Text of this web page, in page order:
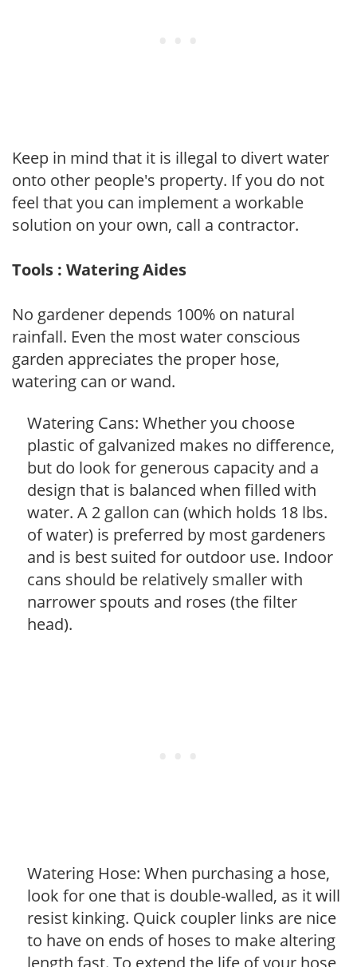
Keep in mind that it is illegal to divert water
onto other people's property. If you do not
feel that you can implement a workable
solution on your own, call a contractor.
Tools : Watering Aides
No gardener depends 100% on natural
rainfall. Even the most water conscious
garden appreciates the proper hose,
watering can or wand.
Watering Cans: Whether you choose
plastic of galvanized makes no difference,
but do look for generous capacity and a
design that is balanced when filled with
water. A 2 gallon can (which holds 18 lbs.
of water) is preferred by most gardeners
and is best suited for outdoor use. Indoor
cans should be relatively smaller with
narrower spouts and roses (the filter
head).
Watering Hose: When purchasing a hose,
look for one that is double-walled, as it will
resist kinking. Quick coupler links are nice
to have on ends of hoses to make altering
length fast. To extend the life of your hose,